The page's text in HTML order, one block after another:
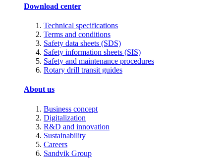
Download center
Technical specifications
Terms and conditions
Safety data sheets (SDS)
Safety information sheets (SIS)
Safety and maintenance procedures
Rotary drill transit guides
About us
Business concept
Digitalization
R&D and innovation
Sustainability
Careers
Sandvik Group